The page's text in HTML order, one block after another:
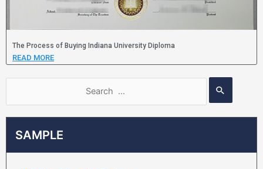
SAMPLE
The Process of Buying Indiana University Diploma
READ MORE